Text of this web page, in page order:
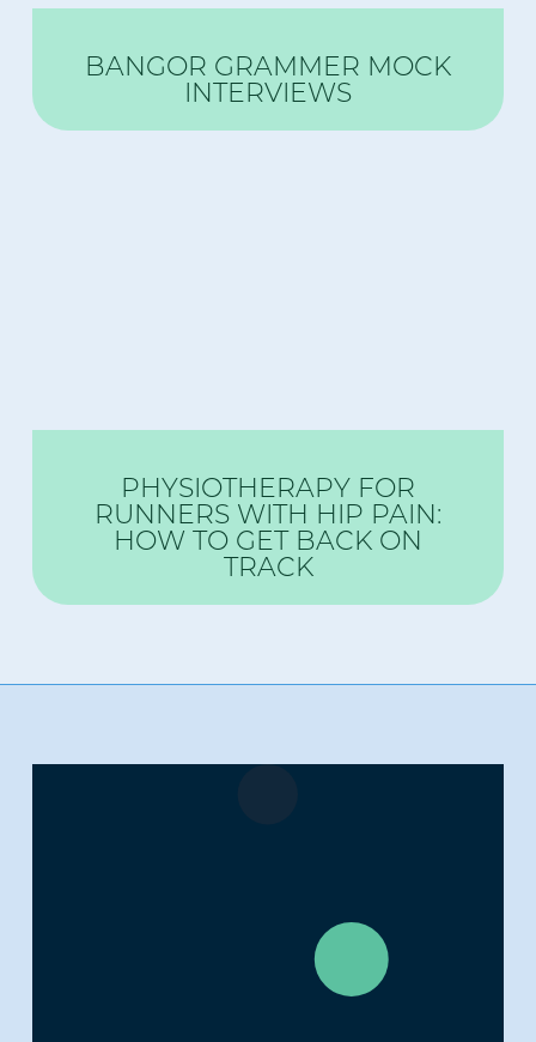
BANGOR GRAMMER MOCK
INTERVIEWS
PHYSIOTHERAPY FOR
RUNNERS WITH HIP PAIN:
HOW TO GET BACK ON
TRACK